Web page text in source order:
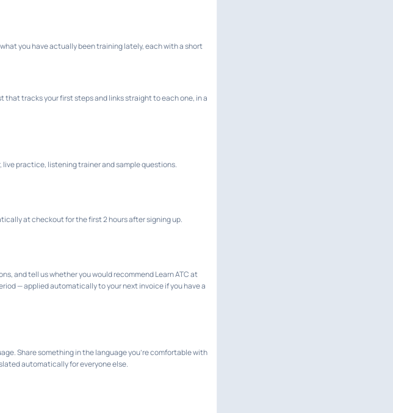
you have actually been training lately, each with a short
tracks your first steps and links straight to each one, in a
practice, listening trainer and sample questions.
at checkout for the first 2 hours after signing up.
and tell us whether you would recommend Learn ATC at
— applied automatically to your next invoice if you have a
Share something in the language you're comfortable with
automatically for everyone else.